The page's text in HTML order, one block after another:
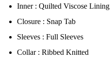
Inner : Quilted Viscose Lining
Closure : Snap Tab
Sleeves : Full Sleeves
Collar : Ribbed Knitted